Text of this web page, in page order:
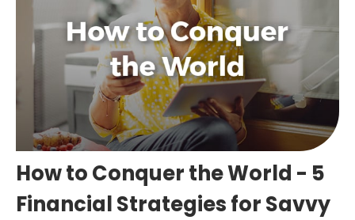
How to Conquer the World - 5
Financial Strategies for Savvy